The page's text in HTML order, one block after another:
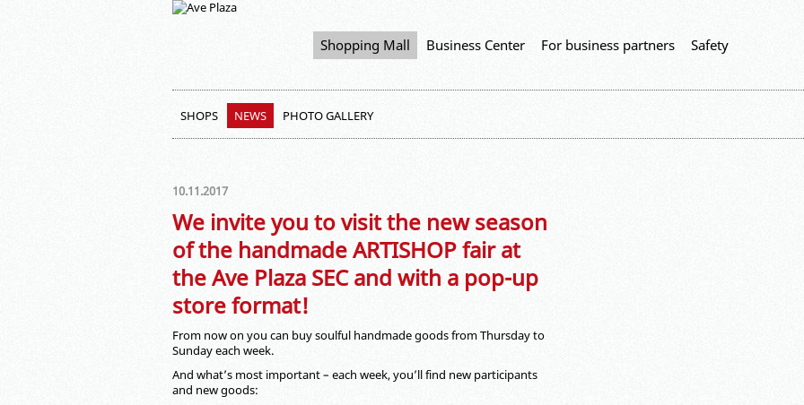
Shopping Mall Business Center For business partners Safety
SHOPS NEWS PHOTO GALLERY
10.11.2017
We invite you to visit the new season
of the handmade ARTISHOP fair at
the Ave Plaza SEC and with a pop-up
store format!
From now on you can buy soulful handmade goods from Thursday to
Sunday each week.
And what’s most important – each week, you’ll find new participants
and new goods: